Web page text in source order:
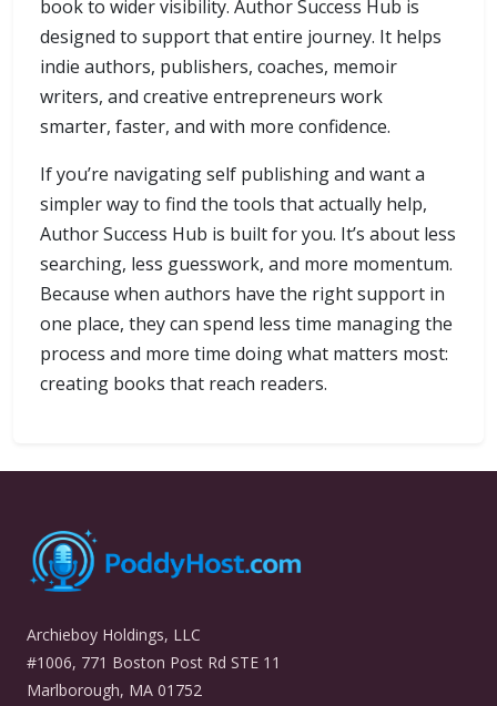
book to wider visibility. Author Success Hub is
designed to support that entire journey. It helps
indie authors, publishers, coaches, memoir
writers, and creative entrepreneurs work
smarter, faster, and with more confidence.
If you’re navigating self publishing and want a
simpler way to find the tools that actually help,
Author Success Hub is built for you. It’s about less
searching, less guesswork, and more momentum.
Because when authors have the right support in
one place, they can spend less time managing the
process and more time doing what matters most:
creating books that reach readers.
Archieboy Holdings, LLC
#1006, 771 Boston Post Rd STE 11
Marlborough, MA 01752